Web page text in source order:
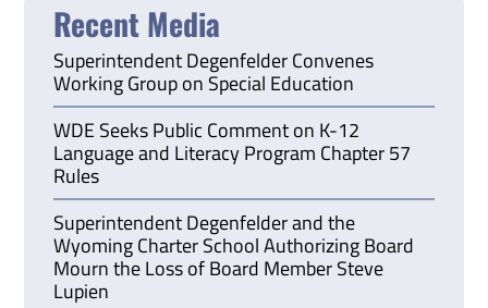
Recent Media
Superintendent Degenfelder Convenes
Working Group on Special Education
WDE Seeks Public Comment on K-12
Language and Literacy Program Chapter 57
Rules
Superintendent Degenfelder and the
Wyoming Charter School Authorizing Board
Mourn the Loss of Board Member Steve
Lupien